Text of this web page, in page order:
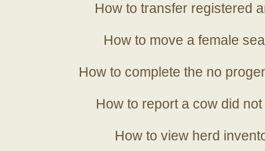
How to transfer registered
How to move a female
How to complete the no
How to report a cow did
How to view herd